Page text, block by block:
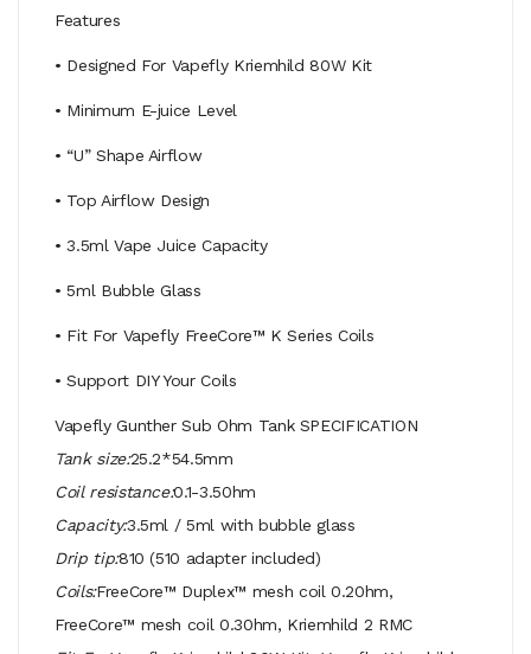
Features
• Designed For Vapefly Kriemhild 80W Kit
• Minimum E-juice Level
• “U” Shape Airflow
• Top Airflow Design
• 3.5ml Vape Juice Capacity
• 5ml Bubble Glass
• Fit For Vapefly FreeCore™ K Series Coils
• Support DIY Your Coils
Vapefly Gunther Sub Ohm Tank SPECIFICATION
Tank size:25.2*54.5mm
Coil resistance:0.1-3.50hm
Capacity:3.5ml / 5ml with bubble glass
Drip tip:810 (510 adapter included)
Coils:FreeCore™ Duplex™ mesh coil 0.20hm,
FreeCore™ mesh coil 0.30hm, Kriemhild 2 RMC